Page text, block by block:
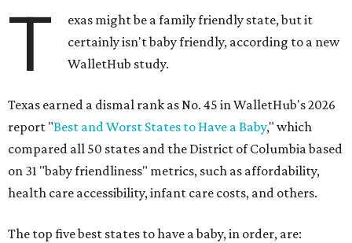
T
exas might be a family friendly state, but it
certainly isn't baby friendly, according to a new
WalletHub study.
Texas earned a dismal rank as No. 45 in WalletHub's 2026
report "Best and Worst States to Have a Baby," which
compared all 50 states and the District of Columbia based
on 31 "baby friendliness" metrics, such as affordability,
health care accessibility, infant care costs, and others.
The top five best states to have a baby, in order, are: